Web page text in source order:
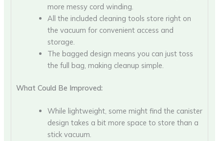
more messy cord winding.
All the included cleaning tools store right on
the vacuum for convenient access and
storage.
The bagged design means you can just toss
the full bag, making cleanup simple.
What Could Be Improved:
While lightweight, some might find the canister
design takes a bit more space to store than a
stick vacuum.